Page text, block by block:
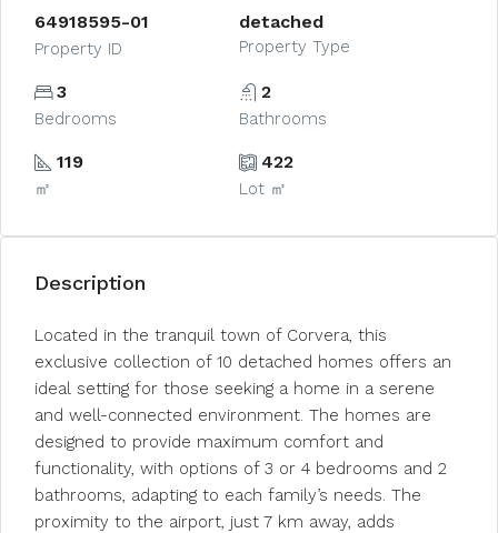
64918595-01
Property ID
detached
Property Type
3
Bedrooms
2
Bathrooms
119
㎡
422
Lot ㎡
Description
Located in the tranquil town of Corvera, this
exclusive collection of 10 detached homes offers an
ideal setting for those seeking a home in a serene
and well-connected environment. The homes are
designed to provide maximum comfort and
functionality, with options of 3 or 4 bedrooms and 2
bathrooms, adapting to each family’s needs. The
proximity to the airport, just 7 km away, adds